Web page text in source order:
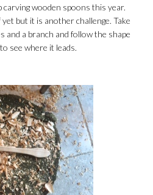
carving wooden spoons this year.
but it is another challenge. Take
and a branch and follow the shape
see where it leads.